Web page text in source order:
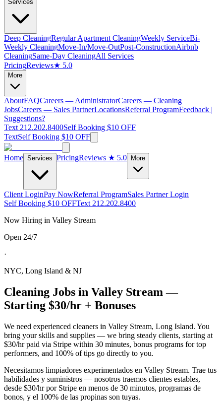
Services
Deep CleaningRegular Apartment CleaningWeekly ServiceBi-
Weekly CleaningMove-In/Move-OutPost-ConstructionAirbnb
CleaningSame-Day CleaningAll Services
PricingReviews★ 5.0
More
AboutFAQCareers — AdministratorCareers — Cleaning
JobsCareers — Sales PartnerLocationsReferral ProgramFeedback |
Suggestions?
Text 212.202.8400Self Booking $10 OFF
TextSelf Booking $10 OFF
Home Services PricingReviews ★ 5.0 More
Client LoginPay NowReferral ProgramSales Partner Login
Self Booking $10 OFFText 212.202.8400
Now Hiring in Valley Stream
Open 24/7
·
NYC, Long Island & NJ
Cleaning Jobs in Valley Stream —
Starting $30/hr + Bonuses
We need experienced cleaners in Valley Stream, Long Island. You
bring your skills and supplies — we bring steady clients, starting at
$30/hr paid via Stripe within 30 minutes, bonus programs for top
performers, and 100% of tips go directly to you.
Necesitamos limpiadores experimentados en Valley Stream. Trae tus
habilidades y suministros — nosotros traemos clientes estables,
desde $30/hr por Stripe en menos de 30 minutos, programas de
bonos, y el 100% de las propinas son tuyas.